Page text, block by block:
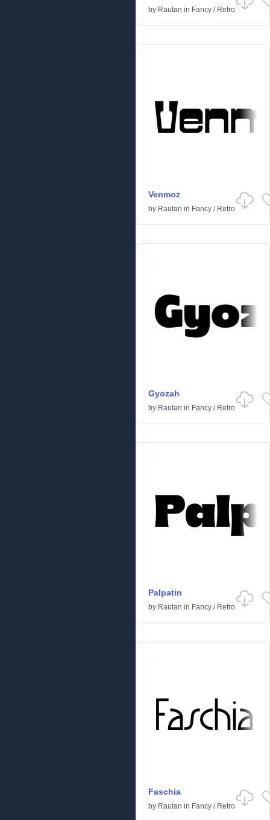
by Rautan in Fancy / Retro
Venmoz
by Rautan in Fancy / Retro
Gyozah
by Rautan in Fancy / Retro
Palpatin
by Rautan in Fancy / Retro
Faschia
by Rautan in Fancy / Retro